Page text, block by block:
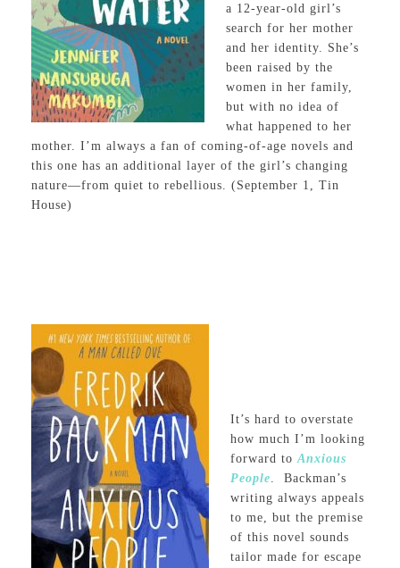
a 12-year-old girl’s
search for her mother
and her identity. She’s
been raised by the
women in her family,
but with no idea of
what happened to her
mother. I’m always a fan of coming-of-age novels and
this one has an additional layer of the girl’s changing
nature—from quiet to rebellious. (September 1, Tin
House)
It’s hard to overstate
how much I’m looking
forward to Anxious
People
Backman’s
writing always appeals
to me, but the premise
of this novel sounds
tailor made for escape